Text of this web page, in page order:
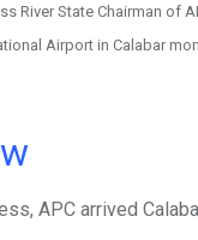
River State Chairman of
Airport in Calabar
APC arrived